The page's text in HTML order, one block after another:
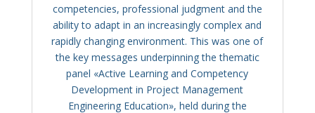
competencies, professional judgment and the
ability to adapt in an increasingly complex and
rapidly changing environment. This was one of
the key messages underpinning the thematic
panel «Active Learning and Competency
Development in Project Management
Engineering Education», held during the